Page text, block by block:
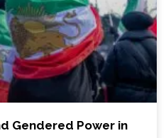
Gendered Power in